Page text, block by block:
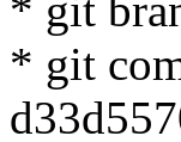
* git
* git